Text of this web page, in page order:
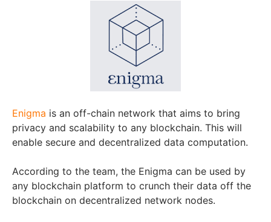
Enigma is an off-chain network that aims to bring
privacy and scalability to any blockchain. This will
enable secure and decentralized data computation.
According to the team, the Enigma can be used by
any blockchain platform to crunch their data off the
blockchain on decentralized network nodes.